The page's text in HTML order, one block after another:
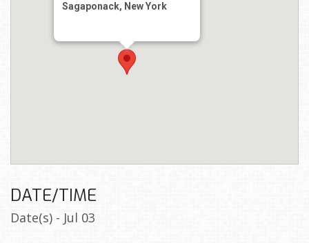
Sagaponack, New York
DATE/TIME
Date(s) - Jul 03